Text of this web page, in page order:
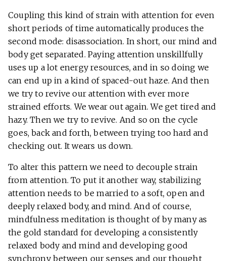
Coupling this kind of strain with attention for even
short periods of time automatically produces the
second mode: disassociation. In short, our mind and
body get separated. Paying attention unskillfully
uses up a lot energy resources, and in so doing we
can end up in a kind of spaced-out haze. And then
we try to revive our attention with ever more
strained efforts. We wear out again. We get tired and
hazy. Then we try to revive. And so on the cycle
goes, back and forth, between trying too hard and
checking out. It wears us down.
To alter this pattern we need to decouple strain
from attention. To put it another way, stabilizing
attention needs to be married to a soft, open and
deeply relaxed body, and mind. And of course,
mindfulness meditation is thought of by many as
the gold standard for developing a consistently
relaxed body and mind and developing good
synchrony between our senses and our thought